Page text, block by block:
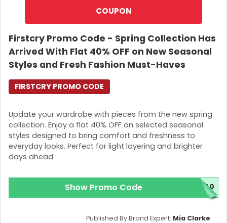
COUPON
Firstcry Promo Code - Spring Collection Has
Arrived With Flat 40% OFF on New Seasonal
Styles and Fresh Fashion Must-Haves
Update your wardrobe with pieces from the new spring
collection. Enjoy a flat 40% OFF on selected seasonal
styles designed to bring comfort and freshness to
everyday looks. Perfect for light layering and brighter
days ahead.
FIRSTCRY PROMO CODE
Show Promo Code H40
Published By Brand Expert: Mia Clarke